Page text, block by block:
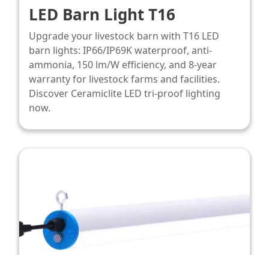
LED Barn Light T16
Upgrade your livestock barn with T16 LED
barn lights: IP66/IP69K waterproof, anti-
ammonia, 150 lm/W efficiency, and 8-year
warranty for livestock farms and facilities.
Discover Ceramiclite LED tri-proof lighting
now.